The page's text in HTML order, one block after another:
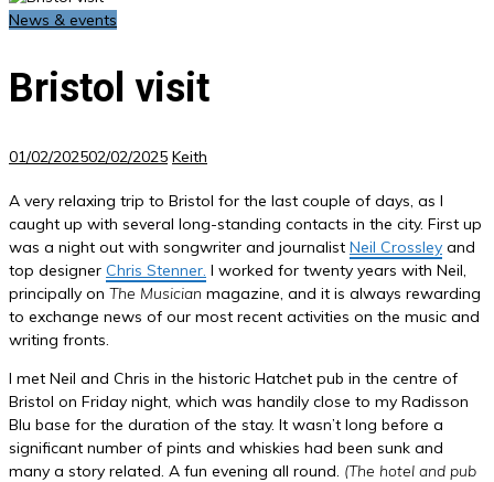
News & events
Bristol visit
01/02/202502/02/2025 Keith
A very relaxing trip to Bristol for the last couple of days, as I
caught up with several long-standing contacts in the city. First up
was a night out with songwriter and journalist Neil Crossley and
top designer Chris Stenner. I worked for twenty years with Neil,
principally on The Musician magazine, and it is always rewarding
to exchange news of our most recent activities on the music and
writing fronts.
I met Neil and Chris in the historic Hatchet pub in the centre of
Bristol on Friday night, which was handily close to my Radisson
Blu base for the duration of the stay. It wasn’t long before a
significant number of pints and whiskies had been sunk and
many a story related. A fun evening all round. (The hotel and pub